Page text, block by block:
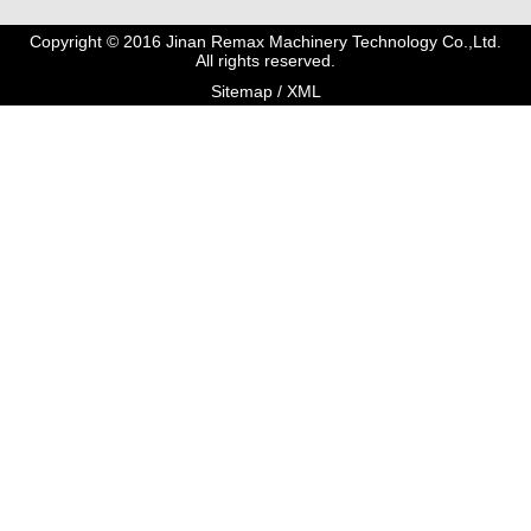
Copyright © 2016 Jinan Remax Machinery Technology Co.,Ltd.
All rights reserved.
Sitemap/ XML